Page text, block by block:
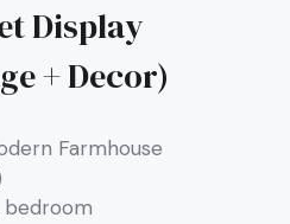
Display
+ Decor)
Farmhouse
bedroom